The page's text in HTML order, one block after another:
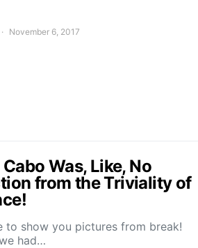
November 6, 2017
Was, Like, No
from the Triviality of
to show you pictures from break!
had…